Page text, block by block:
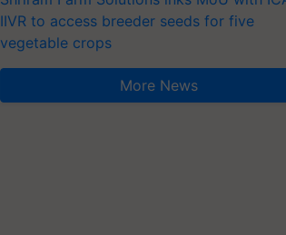
IIVR to access breeder seeds for five
vegetable crops
More News